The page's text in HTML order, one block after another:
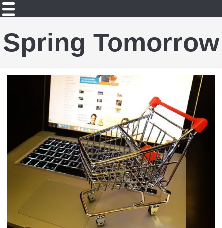
Spring Tomorrow